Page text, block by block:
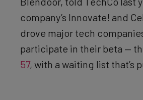
company’s Innovate! and
drove major tech
participate in their beta —
57, with a waiting list that’s